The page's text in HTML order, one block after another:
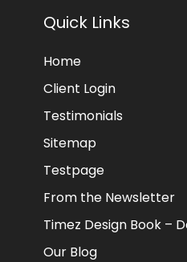
Quick Links
Home
Client Login
Testimonials
Sitemap
Testpage
From the Newsletter
Timez Design Book –
Our Blog